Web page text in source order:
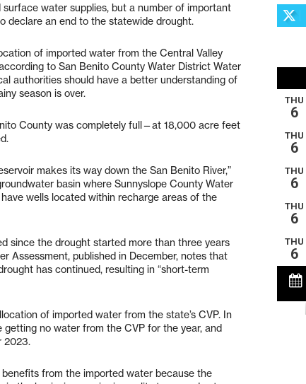
water supplies, but a number of important
declare an end to the statewide drought.
of imported water from the Central Valley
to San Benito County Water District Water
authorities should have a better understanding of
season is over.
County was completely full—at 18,000 acre feet
makes its way down the San Benito River,”
basin where Sunnyslope County Water
wells located within recharge areas of the
since the drought started more than three years
Assessment, published in December, notes that
has continued, resulting in “short-term
of imported water from the state’s CVP. In
no water from the CVP for the year, and
2023.
from the imported water because the